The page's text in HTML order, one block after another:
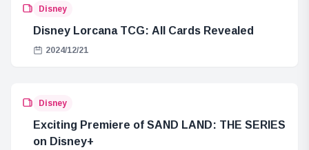
Disney
Disney Lorcana TCG: All Cards Revealed
2024/12/21
Disney
Exciting Premiere of SAND LAND: THE SERIES
on Disney+